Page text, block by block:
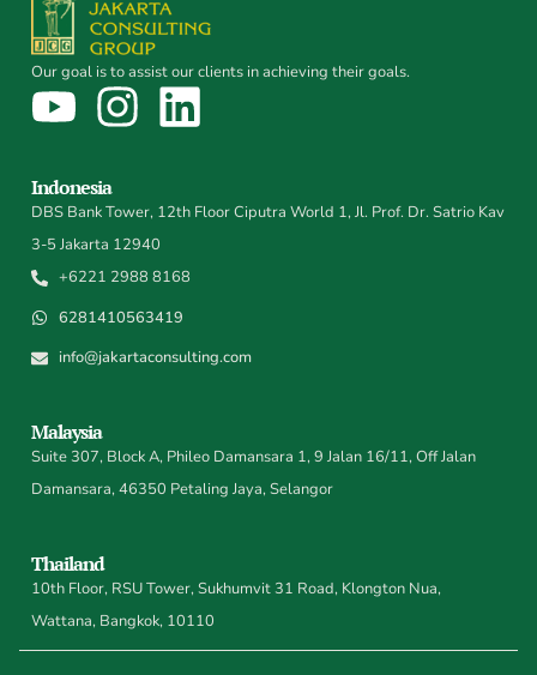
Our goal is to assist our clients in achieving their goals.
Indonesia
DBS Bank Tower, 12th Floor Ciputra World 1, Jl. Prof. Dr. Satrio Kav
3-5 Jakarta 12940
+6221 2988 8168
6281410563419
info@jakartaconsulting.com
Malaysia
Suite 307, Block A, Phileo Damansara 1, 9 Jalan 16/11, Off Jalan
Damansara, 46350 Petaling Jaya, Selangor
Thailand
10th Floor, RSU Tower, Sukhumvit 31 Road, Klongton Nua,
Wattana, Bangkok, 10110